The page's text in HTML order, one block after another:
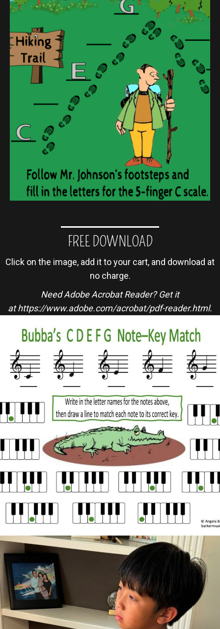
FREE DOWNLOAD
Click on the image, add it to your cart, and download at
no charge.
Need Adobe Acrobat Reader? Get it
at https://www.adobe.com/acrobat/pdf-reader.html.